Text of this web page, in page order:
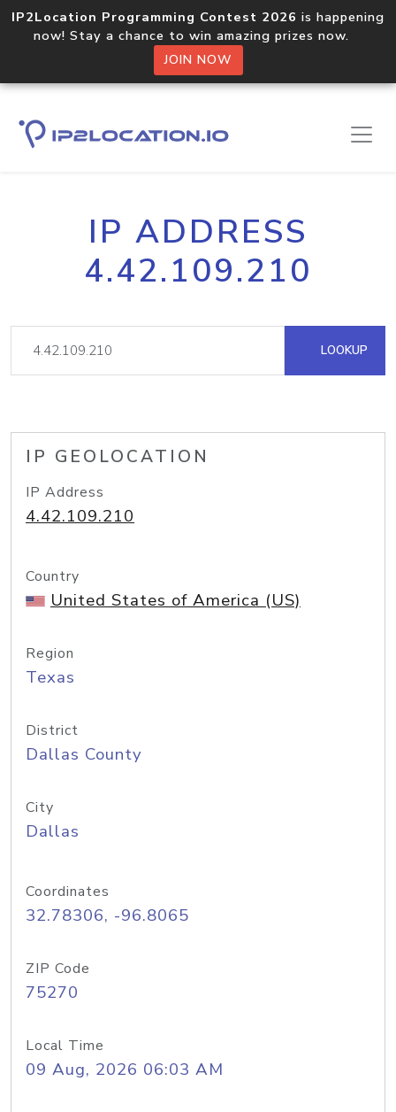
IP2Location Programming Contest 2026 is happening
now! Stay a chance to win amazing prizes now.
JOIN NOW
IP ADDRESS
4.42.109.210
LOOKUP
IP GEOLOCATION
IP Address
4.42.109.210
Country
United States of America (US)
Region
Texas
District
Dallas County
City
Dallas
Coordinates
32.78306, -96.8065
ZIP Code
75270
Local Time
09 Aug, 2026 06:03 AM